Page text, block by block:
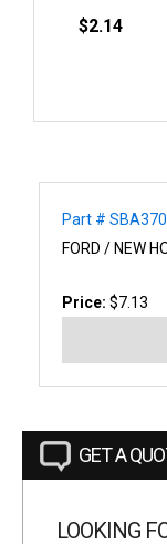
$2.14
Part #
FORD / NEW
Price: $7.13
GET A
LOOKING